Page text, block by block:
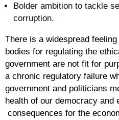
Bolder ambition to tackle
corruption.
There is a widespread
bodies for regulating the
government are not fit for
a chronic regulatory failure
government and politicians
health of our democracy and
consequences for the